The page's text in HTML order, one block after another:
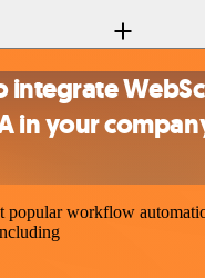
integrate
in your
popular workflow